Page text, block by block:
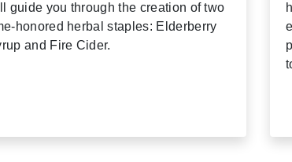
guide you through the creation of two
honored herbal staples: Elderberry
and Fire Cider.